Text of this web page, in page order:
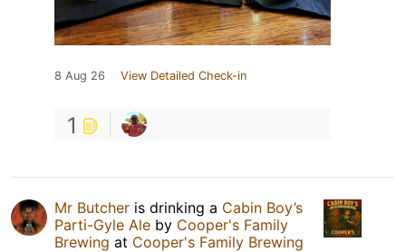
8 Aug 26 View Detailed Check-in
1
Mr Butcher is drinking a Cabin Boy’s
Parti-Gyle Ale by Cooper's Family
Brewing at Cooper's Family Brewing